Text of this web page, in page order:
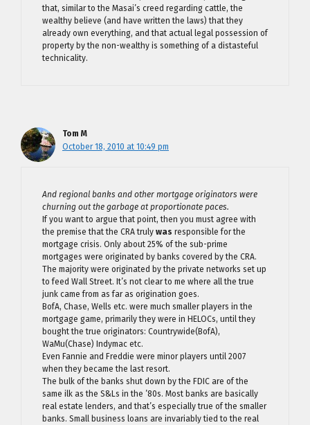
that, similar to the Masai’s creed regarding cattle, the
wealthy believe (and have written the laws) that they
already own everything, and that actual legal possession of
property by the non-wealthy is something of a distasteful
technicality.
Tom M
October 18, 2010 at 10:49 pm
And regional banks and other mortgage originators were
churning out the garbage at proportionate paces.
If you want to argue that point, then you must agree with
the premise that the CRA truly was responsible for the
mortgage crisis. Only about 25% of the sub-prime
mortgages were originated by banks covered by the CRA.
The majority were originated by the private networks set up
to feed Wall Street. It’s not clear to me where all the true
junk came from as far as origination goes.
BofA, Chase, Wells etc. were much smaller players in the
mortgage game, primarily they were in HELOCs, until they
bought the true originators: Countrywide(BofA),
WaMu(Chase) Indymac etc.
Even Fannie and Freddie were minor players until 2007
when they became the last resort.
The bulk of the banks shut down by the FDIC are of the
same ilk as the S&Ls in the ’80s. Most banks are basically
real estate lenders, and that’s especially true of the smaller
banks. Small business loans are invariably tied to the real